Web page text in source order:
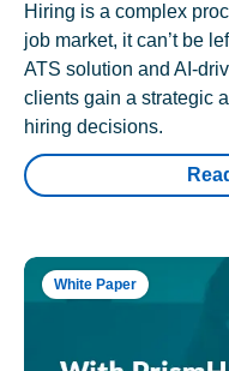
Hiring is a complex
job market, it can’t be
ATS solution and AI-
clients gain a strategic
hiring decisions.
White Paper